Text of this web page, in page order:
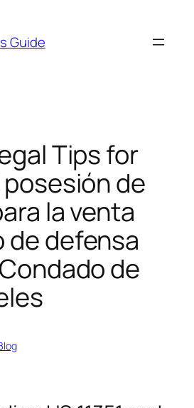
Guide
Tips for
posesión de
la venta
de defensa
de